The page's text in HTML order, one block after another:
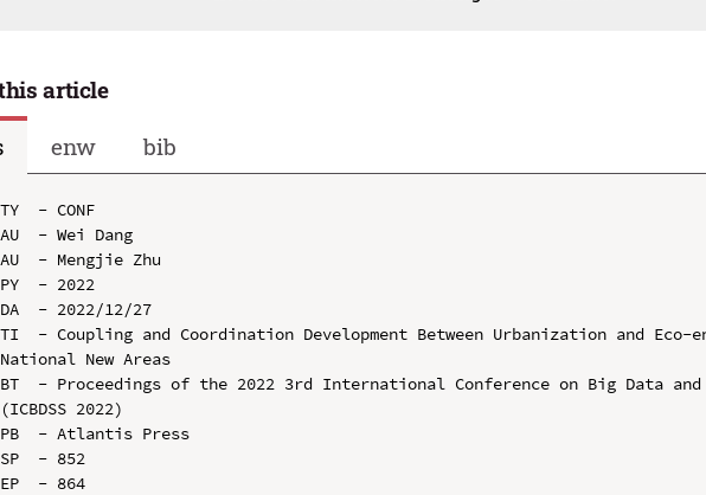
article
enw bib
TY  - CONF
AU  - Wei Dang
AU  - Mengjie Zhu
PY  - 2022
DA  - 2022/12/27
TI  - Coupling and Coordination Development Between Urbanization and Eco-
National New Areas
BT  - Proceedings of the 2022 3rd International Conference on Big Data
(ICBDSS 2022)
PB  - Atlantis Press
SP  - 852
EP  - 864